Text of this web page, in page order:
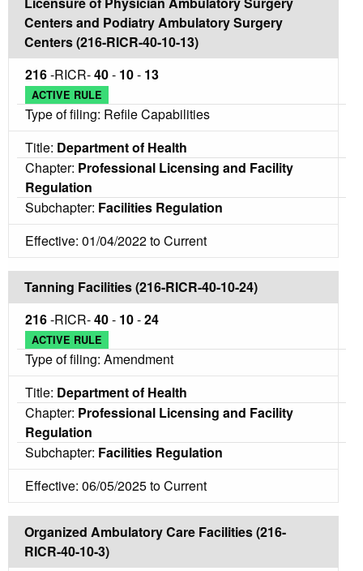
Centers and Podiatry Ambulatory Surgery
Centers (216-RICR-40-10-13)
216-RICR-40- 10- 13
ACTIVE RULE
Type of filing: Refile Capabilities
Title: Department of Health
Chapter: Professional Licensing and Facility
Regulation
Subchapter: Facilities Regulation
Effective: 01/04/2022 to Current
Tanning Facilities (216-RICR-40-10-24)
216-RICR-40- 10-24
ACTIVE RULE
Type of filing: Amendment
Title: Department of Health
Chapter: Professional Licensing and Facility
Regulation
Subchapter: Facilities Regulation
Effective: 06/05/2025 to Current
Organized Ambulatory Care Facilities (216-
RICR-40-10-3)